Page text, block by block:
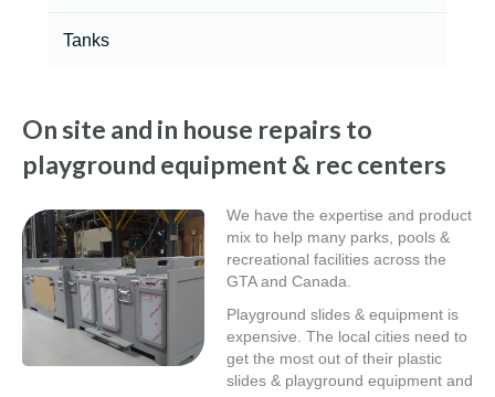
Tanks
On site and in house repairs to
playground equipment & rec centers
We have the expertise and product
mix to help many parks, pools &
recreational facilities across the
GTA and Canada.
Playground slides & equipment is
expensive. The local cities need to
get the most out of their plastic
slides & playground equipment and